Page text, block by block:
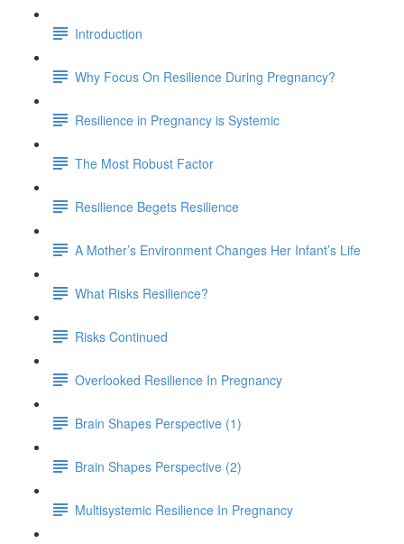
Introduction
Why Focus On Resilience During Pregnancy?
Resilience in Pregnancy is Systemic
The Most Robust Factor
Resilience Begets Resilience
A Mother’s Environment Changes Her Infant’s Life
What Risks Resilience?
Risks Continued
Overlooked Resilience In Pregnancy
Brain Shapes Perspective (1)
Brain Shapes Perspective (2)
Multisystemic Resilience In Pregnancy